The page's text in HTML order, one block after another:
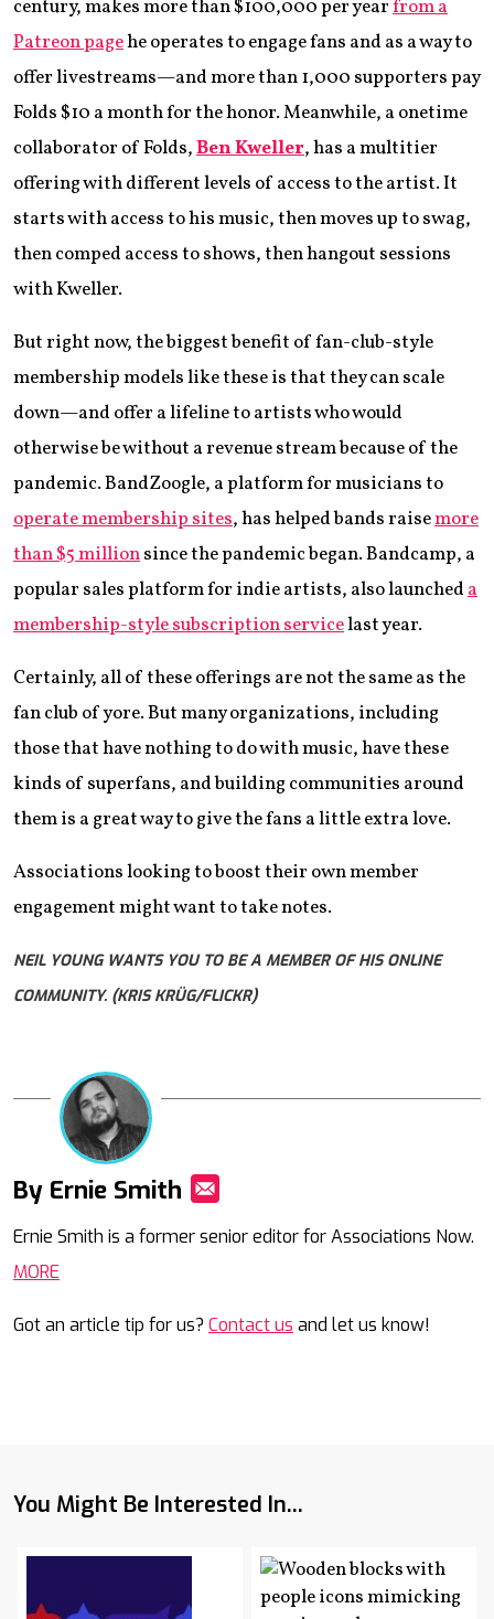
century, makes more than $100,000 per yearfrom a
Patreon pagehe operates to engage fans and as a way to
offer livestreams—and more than 1,000 supporters pay
Folds $10 a month for the honor. Meanwhile, a onetime
collaborator of Folds,Ben Kweller, has a multitier
offering with different levels of access to the artist. It
starts with access to his music, then moves up to swag,
then comped access to shows, then hangout sessions
with Kweller.
But right now, the biggest benefit of fan-club-style
membership models like these is that they can scale
down—and offer a lifeline to artists who would
otherwise be without a revenue stream because of the
pandemic. BandZoogle, a platform for musicians to
operate membership sites, has helped bands raisemore
than $5 millionsince the pandemic began. Bandcamp, a
popular sales platform for indie artists, also launched a
membership-style subscription servicelast year.
Certainly, all of these offerings are not the same as the
fan club of yore. But many organizations, including
those that have nothing to do with music, have these
kinds of superfans, and building communities around
them is a great way to give the fans a little extra love.
Associations looking to boost their own member
engagement might want to take notes.
NEIL YOUNG WANTS YOU TO BE A MEMBER OF HIS ONLINE
COMMUNITY. (KRIS KRÜG/FLICKR)
By Ernie Smith
Ernie Smith is a former senior editor for Associations Now.
MORE
Got an article tip for us? Contact us and let us know!
You Might Be Interested In...